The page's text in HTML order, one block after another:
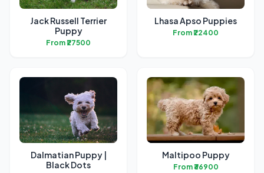
Jack Russell Terrier
Puppy
From ₹27500
Lhasa Apso Puppies
From ₹22400
Dalmatian Puppy |
Black Dots
Maltipoo Puppy
From ₹36900